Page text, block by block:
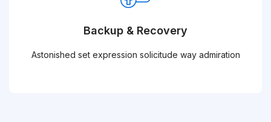
Backup & Recovery
Astonished set expression solicitude way admiration